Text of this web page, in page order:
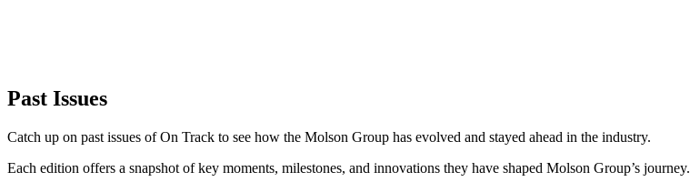
Past Issues
Catch up on past issues of On Track to see how the Molson Group has evolved and stayed ahead in the industry.
Each edition offers a snapshot of key moments, milestones, and innovations they have shaped Molson Group’s journey.